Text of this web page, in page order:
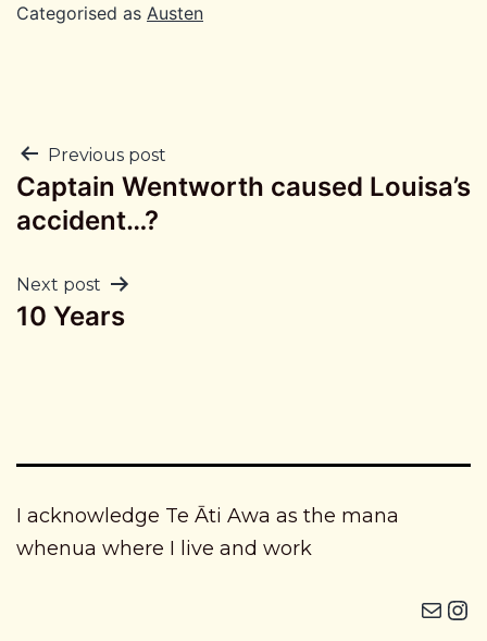
Categorised as Austen
Post
navigation
Previous post
Captain Wentworth caused Louisa’s
accident…?
Next post
10 Years
I acknowledge Te Āti Awa as the mana
whenua where I live and work
Mail
Instagram